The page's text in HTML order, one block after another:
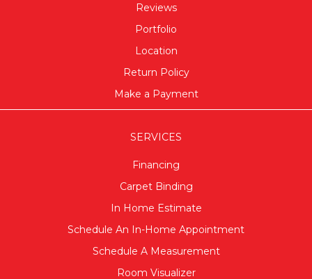
Reviews
Portfolio
Location
Return Policy
Make a Payment
SERVICES
Financing
Carpet Binding
In Home Estimate
Schedule An In-Home Appointment
Schedule A Measurement
Room Visualizer